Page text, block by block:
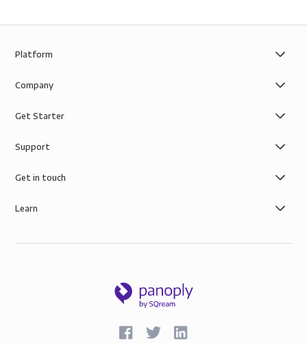
Platform
Company
Get Starter
Support
Get in touch
Learn